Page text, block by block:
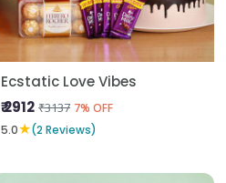
Ecstatic Love Vibes
₹ 2912 ₹3137 7% OFF
5.0★(2 Reviews)